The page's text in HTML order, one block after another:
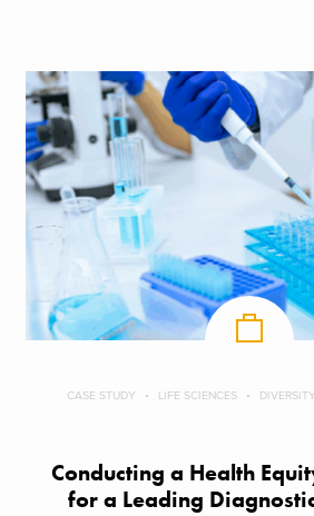
CASE STUDY LIFE SCIENCES
Conducting a Health
for a Leading